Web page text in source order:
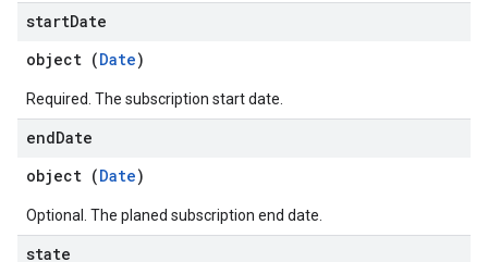
startDate
object (Date)
Required. The subscription start date.
endDate
object (Date)
Optional. The planed subscription end date.
state